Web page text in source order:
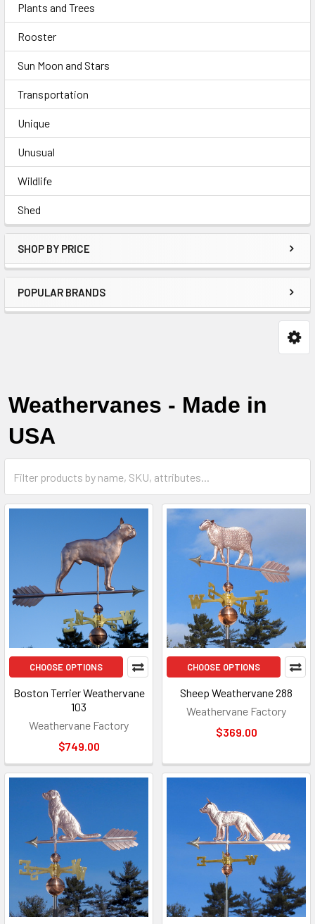
Plants and Trees
Rooster
Sun Moon and Stars
Transportation
Unique
Unusual
Wildlife
Shed
SHOP BY PRICE
POPULAR BRANDS
Weathervanes - Made in
USA
CHOOSE OPTIONS
Boston Terrier Weathervane
103
Weathervane Factory
$749.00
CHOOSE OPTIONS
Sheep Weathervane 288
Weathervane Factory
$369.00